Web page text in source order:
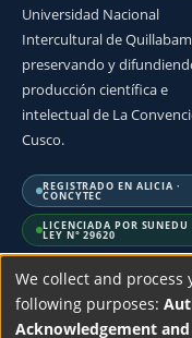
Universidad Nacional
Intercultural de
preservando y
producción científica e
intelectual de La
Cusco.
REGISTRADO EN ALICIA ·
CONCYTEC
LICENCIADA POR SUNEDU
LEY N° 29620
We collect and
following purposes:
Acknowledgement